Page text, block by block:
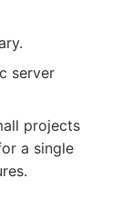
server
projects
a single